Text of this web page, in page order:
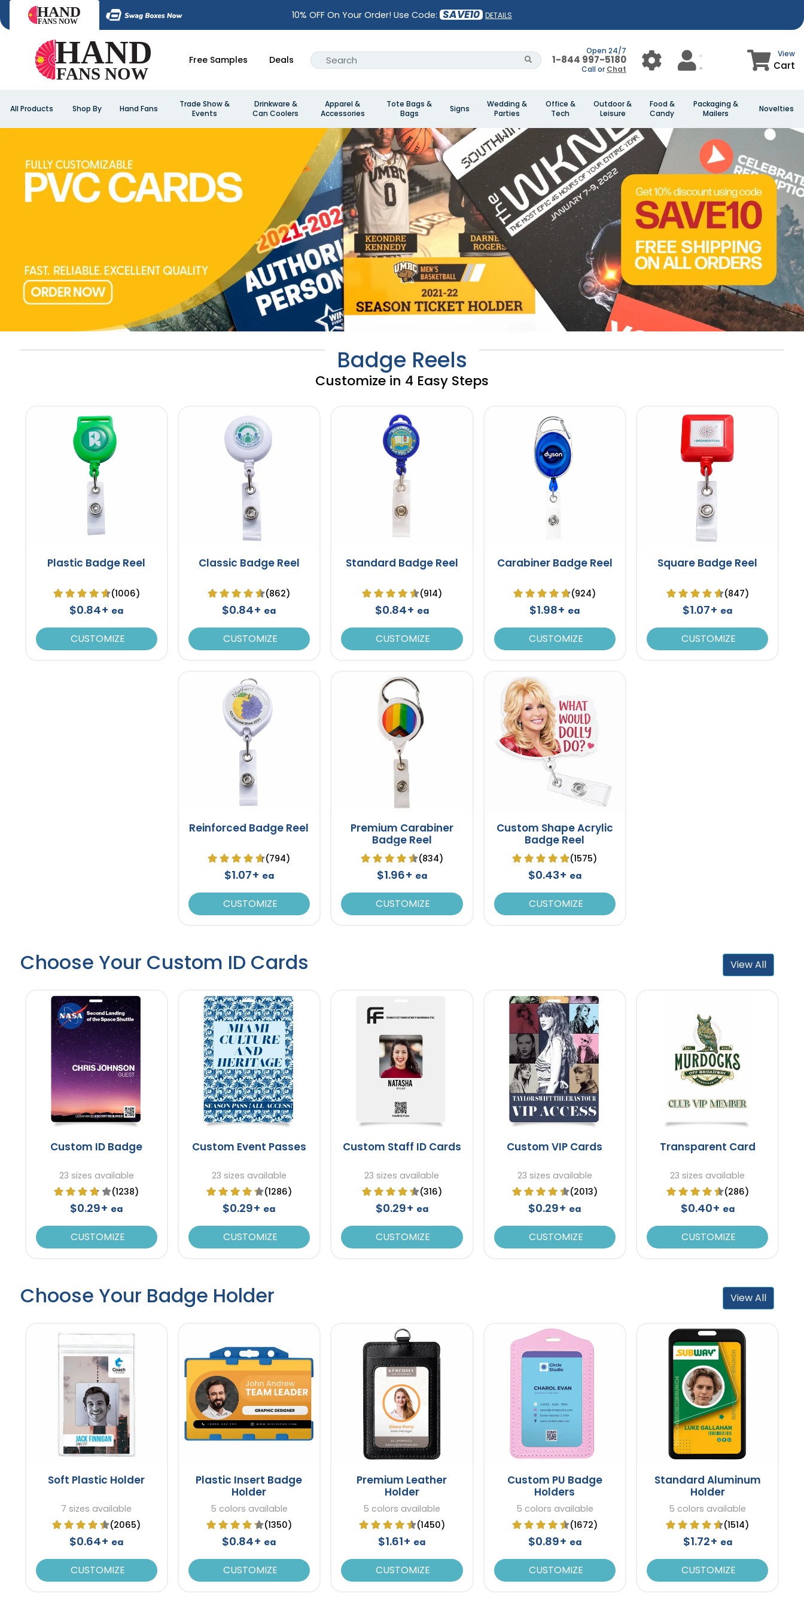
10% OFF On Your Order! Use Code: SAVE10 DETAILS
Free Samples Deals
Open 24/7
1-844 997-5180
Call or Chat
View
Cart
All Products Shop By Hand Fans
Trade Show &
Events
Drinkware &
Can Coolers
Apparel &
Accessories
Tote Bags &
Bags
Signs
Wedding &
Parties
Office &
Tech
Outdoor &
Leisure
Food &
Candy
Packaging &
Mailers
Novelties
Badge Reels
Customize in 4 Easy Steps
Plastic Badge Reel
(1006)
$0.84+ ea
CUSTOMIZE
Classic Badge Reel
(862)
$0.84+ ea
CUSTOMIZE
Standard Badge Reel
(914)
$0.84+ ea
CUSTOMIZE
Carabiner Badge Reel
(924)
$1.98+ ea
CUSTOMIZE
Square Badge Reel
(847)
$1.07+ ea
CUSTOMIZE
Reinforced Badge Reel
(794)
$1.07+ ea
CUSTOMIZE
Premium Carabiner
Badge Reel
(834)
$1.96+ ea
CUSTOMIZE
Custom Shape Acrylic
Badge Reel
(1575)
$0.43+ ea
CUSTOMIZE
Choose Your Custom ID Cards View All
Custom ID Badge
23 sizes available
(1238)
$0.29+ ea
CUSTOMIZE
Custom Event Passes
23 sizes available
(1286)
$0.29+ ea
CUSTOMIZE
Custom Staff ID Cards
23 sizes available
(316)
$0.29+ ea
CUSTOMIZE
Custom VIP Cards
23 sizes available
(2013)
$0.29+ ea
CUSTOMIZE
Transparent Card
23 sizes available
(286)
$0.40+ ea
CUSTOMIZE
Choose Your Badge Holder View All
Soft Plastic Holder
7 sizes available
(2065)
$0.64+ ea
CUSTOMIZE
Plastic Insert Badge
Holder
5 colors available
(1350)
$0.84+ ea
CUSTOMIZE
Premium Leather
Holder
5 colors available
(1450)
$1.61+ ea
CUSTOMIZE
Custom PU Badge
Holders
5 colors available
(1672)
$0.89+ ea
CUSTOMIZE
Standard Aluminum
Holder
5 colors available
(1514)
$1.72+ ea
CUSTOMIZE